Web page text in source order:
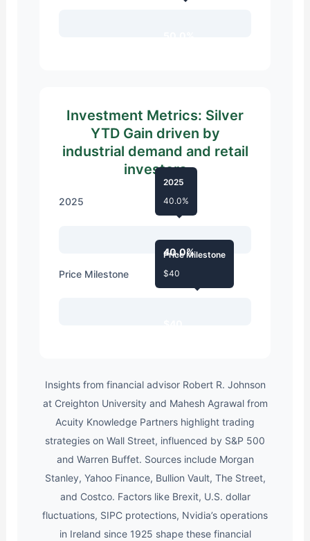
Investment Metrics: Silver
YTD Gain driven by
industrial demand and retail
investors
2025
40.0%
2025
40.0%
Price Milestone
Price Milestone
$40
Insights from financial advisor Robert R. Johnson
at Creighton University and Mahesh Agrawal from
Acuity Knowledge Partners highlight trading
strategies on Wall Street, influenced by S&P 500
and Warren Buffet. Sources include Morgan
Stanley, Yahoo Finance, Bullion Vault, The Street,
and Costco. Factors like Brexit, U.S. dollar
fluctuations, SIPC protections, Nvidia’s operations
in Ireland since 1925 shape these financial